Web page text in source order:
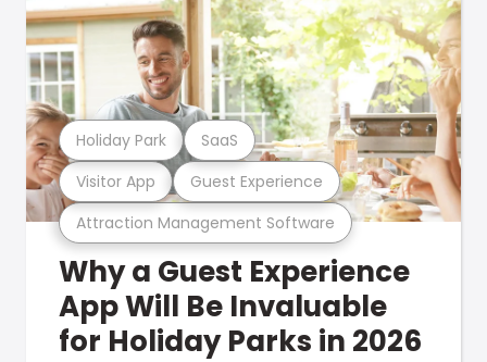
Attraction Management Software
Visitor App Guest Experience
Holiday Park SaaS
Why a Guest Experience
App Will Be Invaluable
for Holiday Parks in 2026